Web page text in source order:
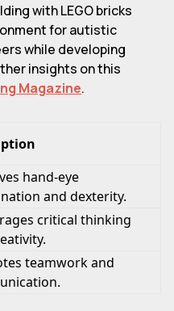
with LEGO bricks
for autistic
while developing
insights on this
Magazine.
hand-eye
and dexterity.
critical thinking
teamwork and